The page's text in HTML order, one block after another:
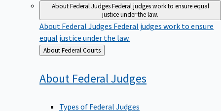
About Federal JudgesFederal judges work to ensure equal
justice under the law.
About Federal Judges Federal judges work to ensure
equal justice under the law.
Back
to
About Federal Courts
About Federal Judges
Types of Federal Judges